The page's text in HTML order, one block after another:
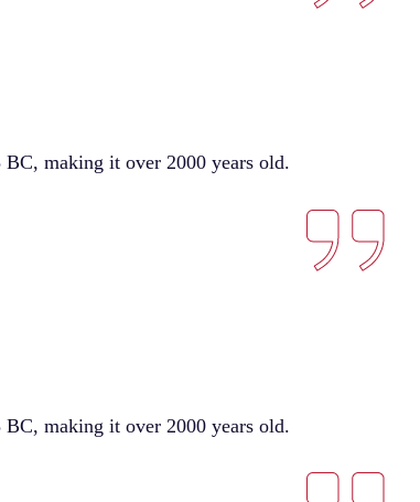
making it over 2000 years old.
making it over 2000 years old.